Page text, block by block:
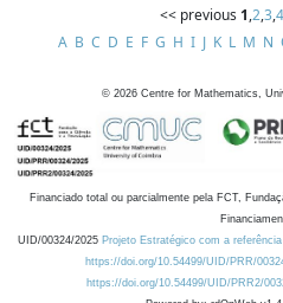
<< previous 1,2,3,4
A B C D E F G H I J K L M N
© 2026 Centre for Mathematics,
Financiado total ou parcialmente pela FCT,
UID/00324/2025 Projeto Estratégico com a
https://doi.org/10.54499/UID/PRR/
https://doi.org/10.54499/UID/PRR2/